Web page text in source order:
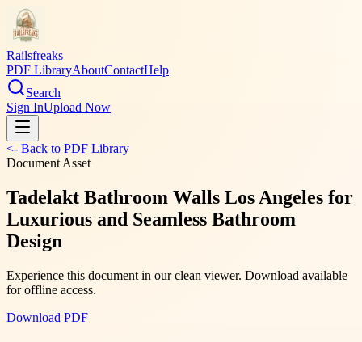
Railsfreaks
PDF LibraryAboutContactHelp
Search
Sign InUpload Now
<- Back to PDF Library
Document Asset
Tadelakt Bathroom Walls Los Angeles for
Luxurious and Seamless Bathroom
Design
Experience this document in our clean viewer. Download available
for offline access.
Download PDF